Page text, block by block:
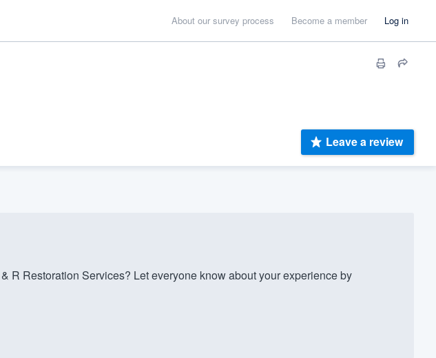
About our survey process Become a member Log in
Leave a review
R Restoration Services? Let everyone know about your experience by